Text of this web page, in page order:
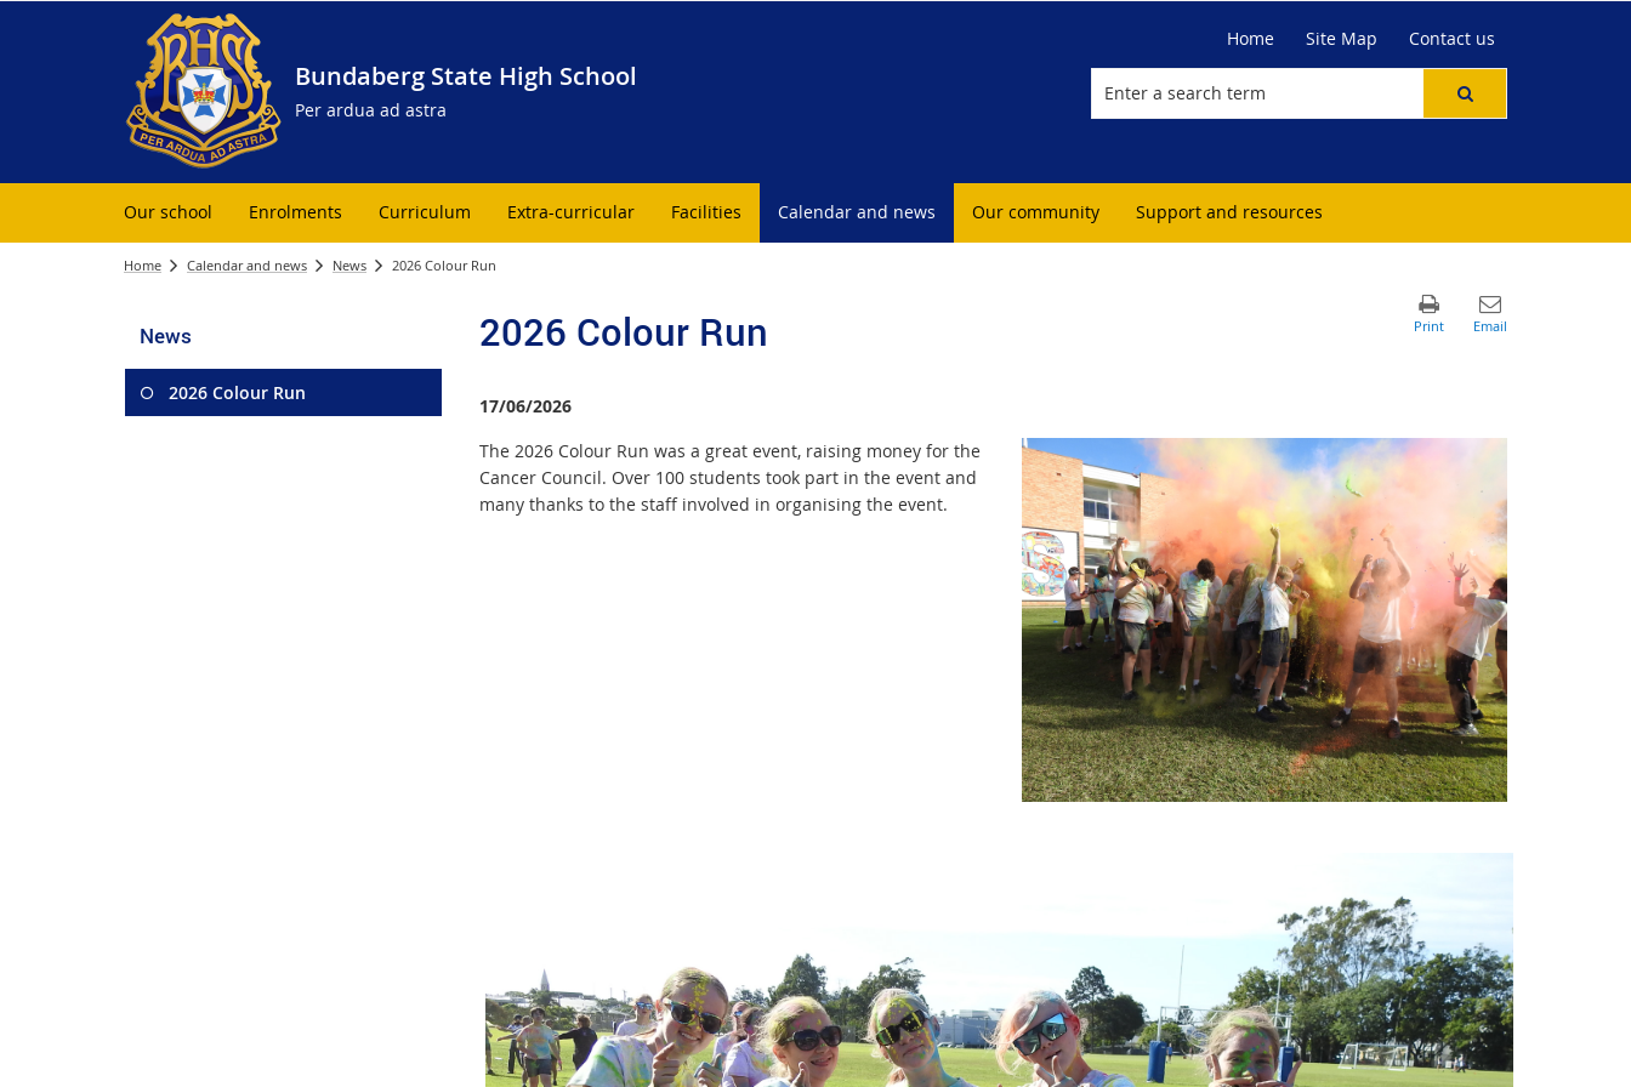
Bundaberg State High School
Per ardua ad astra
Home Site Map Contact us
Our school Enrolments Curriculum Extra-curricular Facilities Calendar and news Our community Support and resources
Home Calendar and news News 2026 Colour Run
News
2026 Colour Run
2026 Colour Run
17/06/2026
The 2026 Colour Run was a great event, raising money for the
Cancer Council. Over 100 students took part in the event and
many thanks to the staff involved in organising the event.